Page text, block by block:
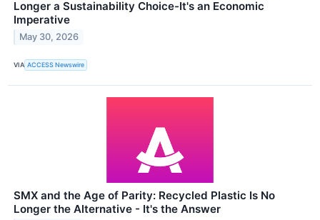
Longer a Sustainability Choice-It's an Economic
Imperative
May 30, 2026
VIA ACCESS Newswire
SMX and the Age of Parity: Recycled Plastic Is No
Longer the Alternative - It's the Answer